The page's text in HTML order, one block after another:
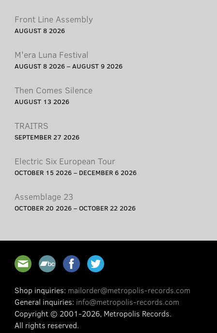
Front Line Assembly
AUGUST 8 2026
M'era Luna Festival
AUGUST 8 2026 – AUGUST 9 2026
Then Comes Silence
AUGUST 13 2026
TRAITRS
SEPTEMBER 27 2026
Electric Six European Tour
OCTOBER 15 2026 – DECEMBER 6 2026
Assemblage 23
OCTOBER 20 2026 – OCTOBER 22 2026
Shop inquiries: mailorder@metropolis-records.com
General inquiries: info@metropolis-records.com
Copyright © 2001-2026, Metropolis Records.
All rights reserved.